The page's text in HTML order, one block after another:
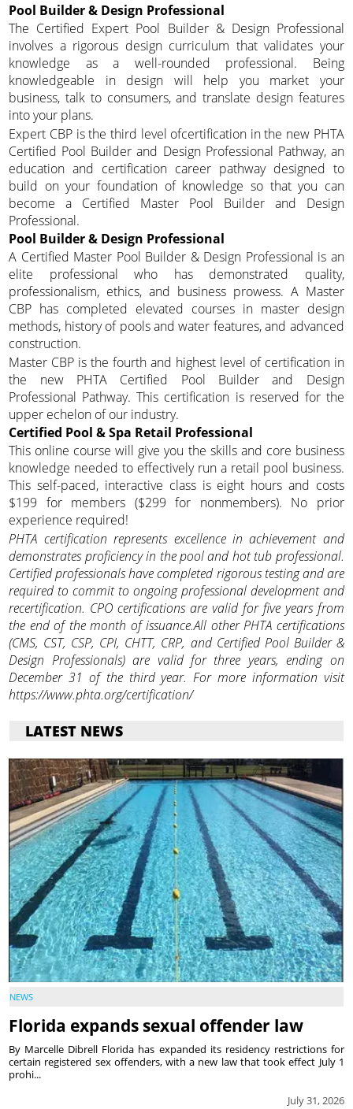
Pool Builder & Design Professional
The Certified Expert Pool Builder & Design Professional
involves a rigorous design curriculum that validates your
knowledge as a well-rounded professional. Being
knowledgeable in design will help you market your
business, talk to consumers, and translate design features
into your plans.
Expert CBP is the third level ofcertification in the new PHTA
Certified Pool Builder and Design Professional Pathway, an
education and certification career pathway designed to
build on your foundation of knowledge so that you can
become a Certified Master Pool Builder and Design
Professional.
Pool Builder & Design Professional
A Certified Master Pool Builder & Design Professional is an
elite professional who has demonstrated quality,
professionalism, ethics, and business prowess. A Master
CBP has completed elevated courses in master design
methods, history of pools and water features, and advanced
construction.
Master CBP is the fourth and highest level of certification in
the new PHTA Certified Pool Builder and Design
Professional Pathway. This certification is reserved for the
upper echelon of our industry.
Certified Pool & Spa Retail Professional
This online course will give you the skills and core business
knowledge needed to effectively run a retail pool business.
This self-paced, interactive class is eight hours and costs
$199 for members ($299 for nonmembers). No prior
experience required!
PHTA certification represents excellence in achievement and
demonstrates proficiency in the pool and hot tub professional.
Certified professionals have completed rigorous testing and are
required to commit to ongoing professional development and
recertification. CPO certifications are valid for five years from
the end of the month of issuance.All other PHTA certifications
(CMS, CST, CSP, CPI, CHTT, CRP, and Certified Pool Builder &
Design Professionals) are valid for three years, ending on
December 31 of the third year. For more information visit
https://www.phta.org/certification/
LATEST NEWS
NEWS
Florida expands sexual offender law
July 31, 2026
By Marcelle Dibrell Florida has expanded its residency restrictions for
certain registered sex offenders, with a new law that took effect July 1
prohi...